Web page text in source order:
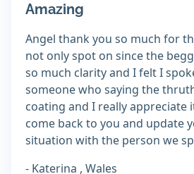
Amazing
Angel thank you so much for
not only spot on since the
so much clarity and I felt I
someone who saying the
coating and I really appreciate
come back to you and update
situation with the person we
- Katerina , Wales